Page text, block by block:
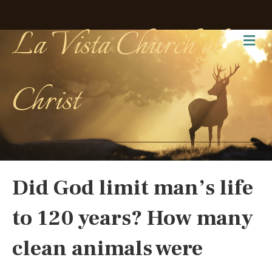
La Vista Church of
Christ
Did God limit man’s life
to 120 years? How many
clean animals were